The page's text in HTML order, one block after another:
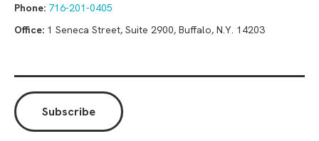
Phone: 716-201-0405
Office: 1 Seneca Street, Suite 2900, Buffalo, N.Y. 14203